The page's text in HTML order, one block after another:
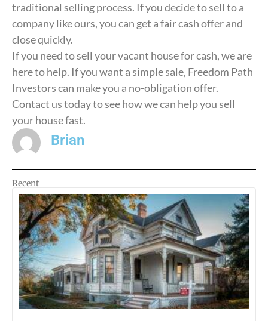
traditional selling process. If you decide to sell to a
company like ours, you can get a fair cash offer and
close quickly.
If you need to sell your vacant house for cash, we are
here to help. If you want a simple sale, Freedom Path
Investors can make you a no-obligation offer.
Contact us today to see how we can help you sell
your house fast.
Brian
Recent